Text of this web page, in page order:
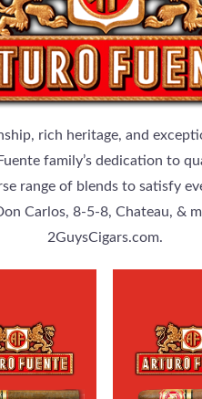
rich heritage, and
family’s dedication to
range of blends to satisfy
Carlos, 8-5-8, Chateau, &
2GuysCigars.com.